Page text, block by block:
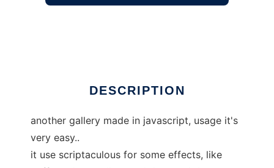
DESCRIPTION
another gallery made in javascript, usage it's
very easy..
it use scriptaculous for some effects, like